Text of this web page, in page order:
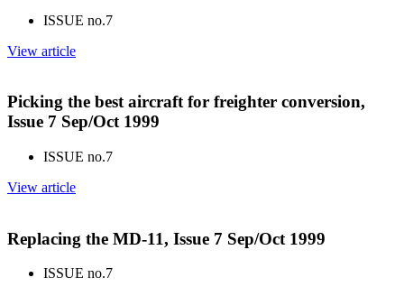
ISSUE no.7
View article
Picking the best aircraft for freighter conversion,
Issue 7 Sep/Oct 1999
ISSUE no.7
View article
Replacing the MD-11, Issue 7 Sep/Oct 1999
ISSUE no.7